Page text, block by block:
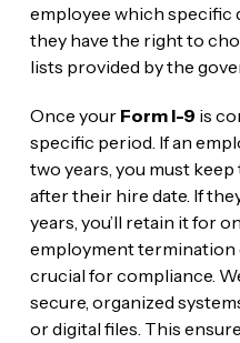
employee which specific
they have the right to
lists provided by the
Once your Form I-9 is
specific period. If an
two years, you must
after their hire date. If
years, you’ll retain it for
employment termination
crucial for compliance.
secure, organized
or digital files. This